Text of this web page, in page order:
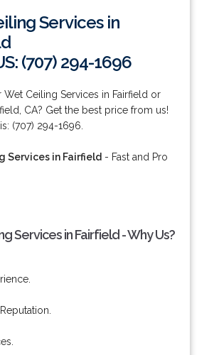
Services in
(707) 294-1696
Wet Ceiling Services in Fairfield or
CA? Get the best price from us!
(707) 294-1696.
Services in Fairfield - Fast and Pro
Services in Fairfield - Why Us?